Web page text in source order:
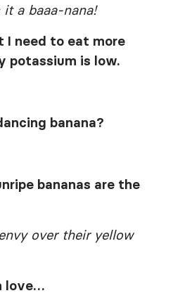
a baaa-nana!
I need to eat more
potassium is low.
banana?
bananas are the
over their yellow
love…